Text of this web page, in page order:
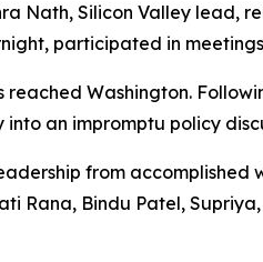
Nath, Silicon Valley lead,
participated in
Washington.
an impromptu policy
from
Rana, Bindu Patel,